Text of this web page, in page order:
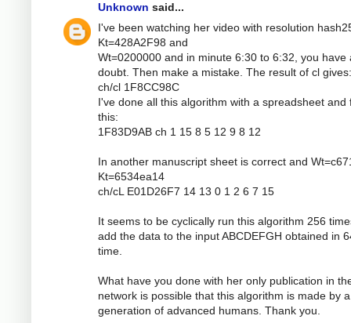
Unknown said...
I've been watching her video with resolution
Kt=428A2F98 and
Wt=0200000 and in minute 6:30 to 6:32, you have
doubt. Then make a mistake. The result of cl gives:
ch/cl 1F8CC98C
I've done all this algorithm with a spreadsheet and
this:
1F83D9AB ch 1 15 8 5 12 9 8 12
In another manuscript sheet is correct and
Kt=6534ea14
ch/cL E01D26F7 14 13 0 1 2 6 7 15
It seems to be cyclically run this algorithm 256
add the data to the input ABCDEFGH obtained in
time.
What have you done with her only publication in
network is possible that this algorithm is made by a
generation of advanced humans. Thank you.